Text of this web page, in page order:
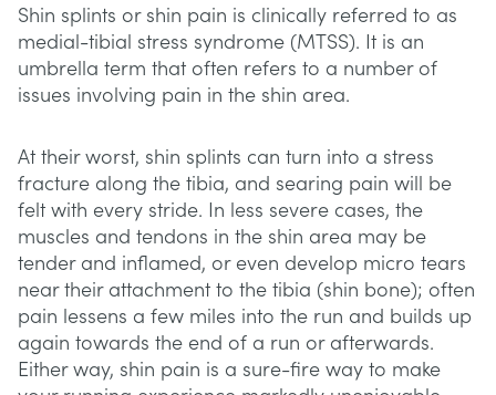
Shin splints or shin pain is clinically referred to as
medial-tibial stress syndrome (MTSS). It is an
umbrella term that often refers to a number of
issues involving pain in the shin area.
At their worst, shin splints can turn into a stress
fracture along the tibia, and searing pain will be
felt with every stride. In less severe cases, the
muscles and tendons in the shin area may be
tender and inflamed, or even develop micro tears
near their attachment to the tibia (shin bone); often
pain lessens a few miles into the run and builds up
again towards the end of a run or afterwards.
Either way, shin pain is a sure-fire way to make